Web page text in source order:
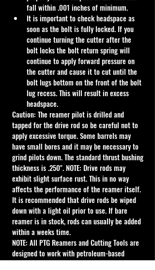
fall within .001 inches of minimum.
It is important to check headspace as
soon as the bolt is fully locked. If you
continue turning the cutter after the
bolt locks the bolt return spring will
continue to apply forward pressure on
the cutter and cause it to cut until the
bolt lugs bottom on the front of the bolt
lug recess. This will result in excess
headspace.
Caution: The reamer pilot is drilled and
tapped for the drive rod so be careful not to
apply excessive torque. Some barrels may
have small bores and it may be necessary to
grind pilots down. The standard thrust bushing
thickness is .250". NOTE: Drive rods may
exhibit slight surface rust. This in no way
affects the performance of the reamer itself.
It is recommended that drive rods be wiped
down with a light oil prior to use. If bare
reamer is in stock, rods can usually be added
within a weeks time.
NOTE: All PTG Reamers and Cutting Tools are
designed to work with petroleum-based
lubricant. Water-based lubricant can give